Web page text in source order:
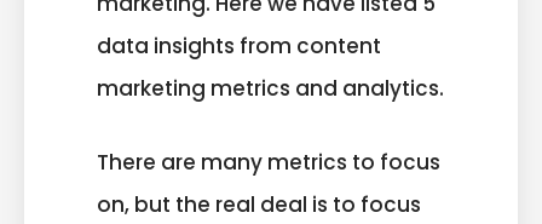
data insights from content
marketing metrics and analytics.
There are many metrics to focus
on, but the real deal is to focus